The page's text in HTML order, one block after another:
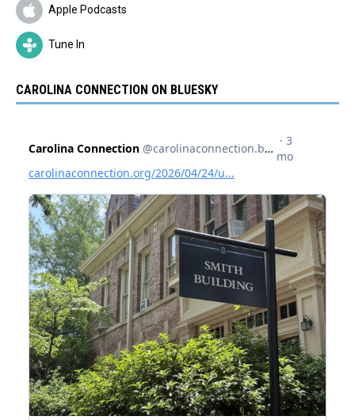
Apple Podcasts
Tune In
CAROLINA CONNECTION ON BLUESKY